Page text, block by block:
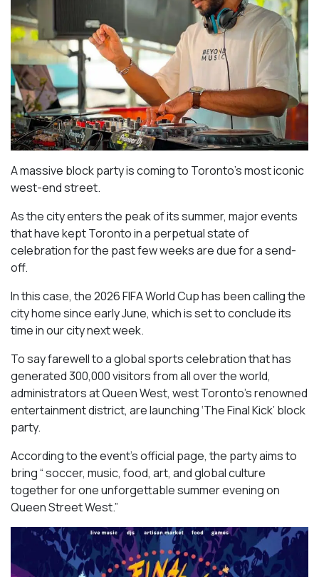
A massive block party is coming to Toronto’s most iconic
west-end street.
As the city enters the peak of its summer, major events
that have kept Toronto in a perpetual state of
celebration for the past few weeks are due for a send-
off.
In this case, the 2026 FIFA World Cup has been calling the
city home since early June, which is set to conclude its
time in our city next week.
To say farewell to a global sports celebration that has
generated 300,000 visitors from all over the world,
administrators at Queen West, west Toronto’s renowned
entertainment district, are launching ‘The Final Kick’ block
party.
According to the event’s official page, the party aims to
bring “ soccer, music, food, art, and global culture
together for one unforgettable summer evening on
Queen Street West.”